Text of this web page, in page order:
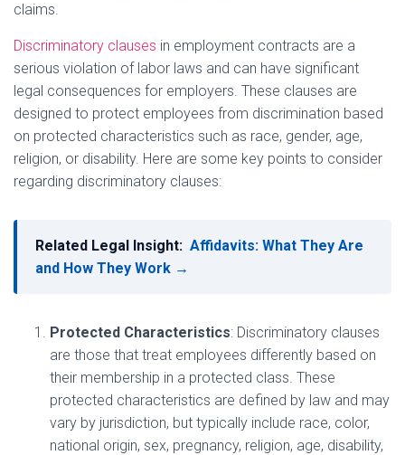
claims.
Discriminatory clauses in employment contracts are a
serious violation of labor laws and can have significant
legal consequences for employers. These clauses are
designed to protect employees from discrimination based
on protected characteristics such as race, gender, age,
religion, or disability. Here are some key points to consider
regarding discriminatory clauses:
Related Legal Insight: Affidavits: What They Are
and How They Work →
Protected Characteristics: Discriminatory clauses
are those that treat employees differently based on
their membership in a protected class. These
protected characteristics are defined by law and may
vary by jurisdiction, but typically include race, color,
national origin, sex, pregnancy, religion, age, disability,